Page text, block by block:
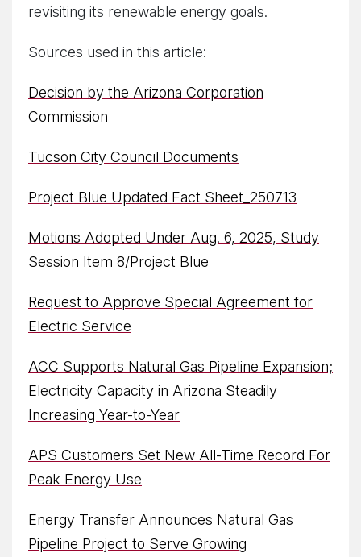
revisiting its renewable energy goals.
Sources used in this article:
Decision by the Arizona Corporation
Commission
Tucson City Council Documents
Project Blue Updated Fact Sheet_250713
Motions Adopted Under Aug. 6, 2025, Study
Session Item 8/Project Blue
Request to Approve Special Agreement for
Electric Service
ACC Supports Natural Gas Pipeline Expansion;
Electricity Capacity in Arizona Steadily
Increasing Year-to-Year
APS Customers Set New All-Time Record For
Peak Energy Use
Energy Transfer Announces Natural Gas
Pipeline Project to Serve Growing